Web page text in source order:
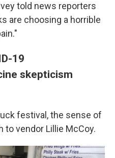
told news reporters
are choosing a horrible
19
skepticism
festival, the sense of
to vendor Lillie McCoy.